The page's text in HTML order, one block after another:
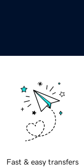
Fast & easy transfers